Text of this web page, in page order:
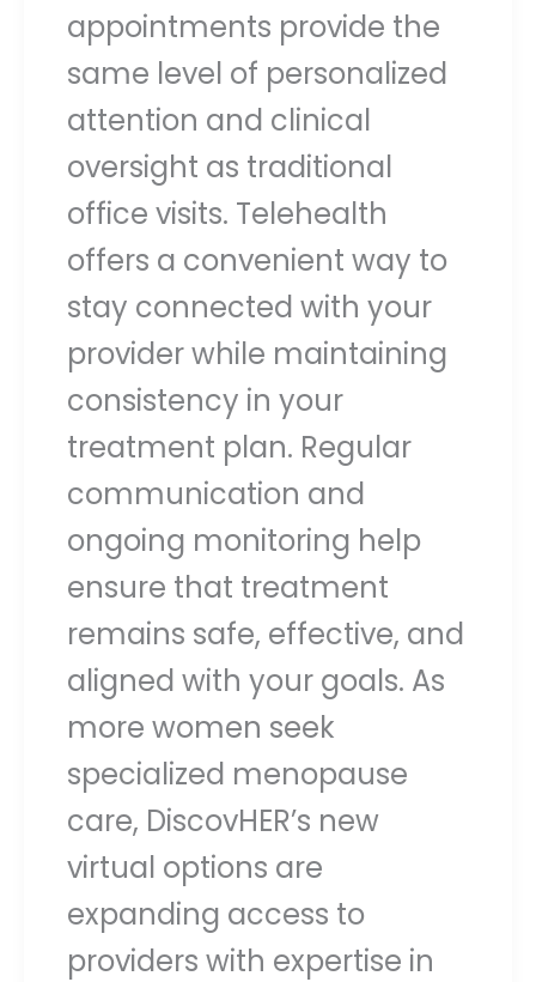
appointments provide the
same level of personalized
attention and clinical
oversight as traditional
office visits. Telehealth
offers a convenient way to
stay connected with your
provider while maintaining
consistency in your
treatment plan. Regular
communication and
ongoing monitoring help
ensure that treatment
remains safe, effective, and
aligned with your goals. As
more women seek
specialized menopause
care, DiscovHER’s new
virtual options are
expanding access to
providers with expertise in